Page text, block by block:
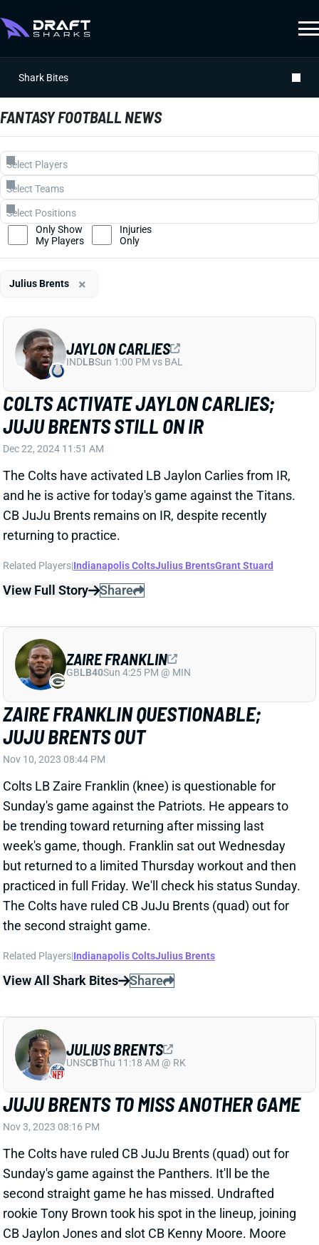
Shark Bites
FANTASY FOOTBALL NEWS
COLTS ACTIVATE JAYLON CARLIES;
JUJU BRENTS STILL ON IR
Dec 22, 2024 11:51 AM
The Colts have activated LB Jaylon Carlies from IR,
and he is active for today's game against the Titans.
CB JuJu Brents remains on IR, despite recently
returning to practice.
Related Players|Indianapolis ColtsJulius BrentsGrant Stuard
View Full Story Share
JAYLON CARLIES
INDLBSun 1:00 PM vs BAL
ZAIRE FRANKLIN QUESTIONABLE;
JUJU BRENTS OUT
Nov 10, 2023 08:44 PM
Colts LB Zaire Franklin (knee) is questionable for
Sunday's game against the Patriots. He appears to
be trending toward returning after missing last
week's game, though. Franklin sat out Wednesday
but returned to a limited Thursday workout and then
practiced in full Friday. We'll check his status Sunday.
The Colts have ruled CB JuJu Brents (quad) out for
the second straight game.
Related Players|Indianapolis ColtsJulius Brents
View All Shark Bites Share
ZAIRE FRANKLIN
GBLB40Sun 4:25 PM @ MIN
JUJU BRENTS TO MISS ANOTHER GAME
Nov 3, 2023 08:16 PM
The Colts have ruled CB JuJu Brents (quad) out for
Sunday's game against the Panthers. It'll be the
second straight game he has missed. Undrafted
rookie Tony Brown took his spot in the lineup, joining
CB Jaylon Jones and slot CB Kenny Moore. Moore
JULIUS BRENTS
UNSCBThu 11:18 AM @ RK
Only Show
My Players
Injuries
Only
Julius Brents ×